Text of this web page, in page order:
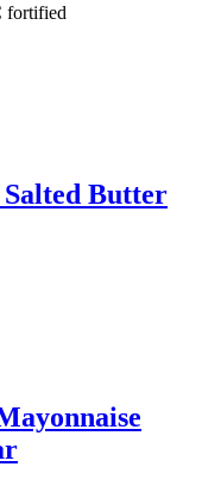
fortified
Butter